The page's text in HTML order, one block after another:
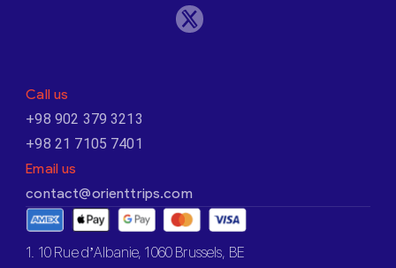
Call us
+98 902 379 3213
+98 21 7105 7401
Email us
contact@orienttrips.com
1. 10 Rue d’Albanie, 1060 Brussels, BE